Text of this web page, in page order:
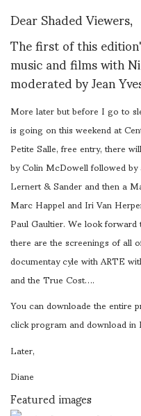
Dear Shaded Viewers,
The first of this
music and films with
moderated by Jean
More later but before I go to
is going on this weekend at
Petite Salle, free entry, there
by Colin McDowell followed
Lernert & Sander and then a
Marc Happel and Iri Van
Paul Gaultier. We look
there are the screenings of
documentay cyle with ARTE
and the True Cost….
You can downloade the entire
click program and download
Later,
Diane
Featured images